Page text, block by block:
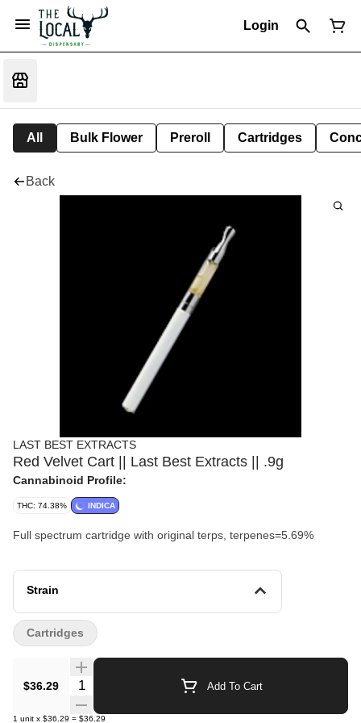
Login
All Bulk Flower Preroll Cartridges
Back
LAST BEST EXTRACTS
Red Velvet Cart || Last Best Extracts || .9g
Cannabinoid Profile:
THC: 74.38% INDICA
Full spectrum cartridge with original terps, terpenes=5.69%
Strain
$36.29 Quantity Selector Add To Cart
1 unit x $36.29 = $36.29
Cartridges